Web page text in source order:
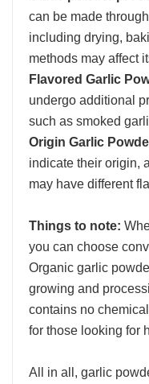
can be made
including drying,
methods may affect
Flavored Garlic
undergo additional
such as smoked
Origin Garlic
indicate their origin,
may have different
Things to note:
you can choose
Organic garlic
growing and
contains no
for those looking for
All in all, garlic